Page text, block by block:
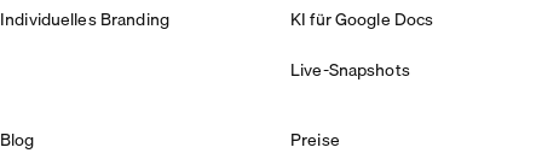
Individuelles Branding
KI für Google Docs
Live-Snapshots
Blog
Preise